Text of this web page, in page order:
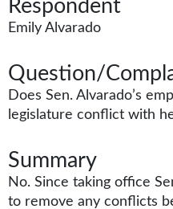
Respondent
Emily Alvarado
Question/
Does Sen. Alvarado’s
legislature conflict with
Summary
No. Since taking office
to remove any conflicts